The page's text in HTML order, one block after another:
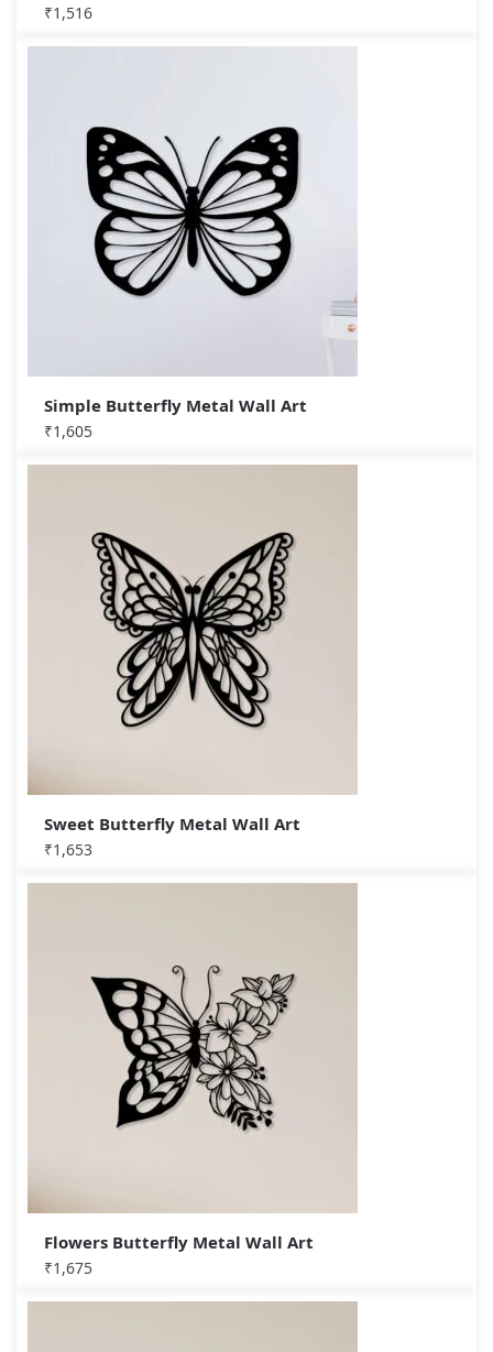
₹1,516
Simple Butterfly Metal Wall Art
₹1,605
Sweet Butterfly Metal Wall Art
₹1,653
Flowers Butterfly Metal Wall Art
₹1,675